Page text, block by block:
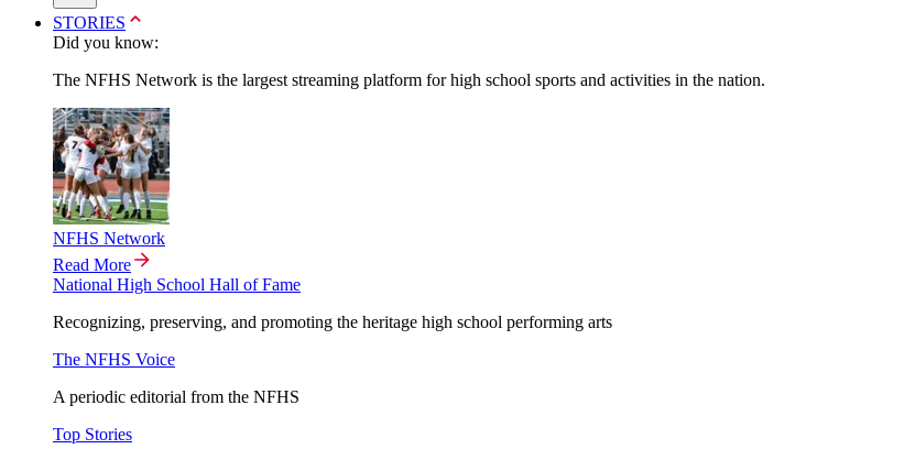
STORIES
Did you know:
The NFHS Network is the largest streaming platform for high school sports and activities in the nation.
NFHS Network
Read More
National High School Hall of Fame
Recognizing, preserving, and promoting the heritage high school performing arts
The NFHS Voice
A periodic editorial from the NFHS
Top Stories